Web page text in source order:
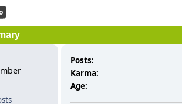
Posts:
Karma:
Age: